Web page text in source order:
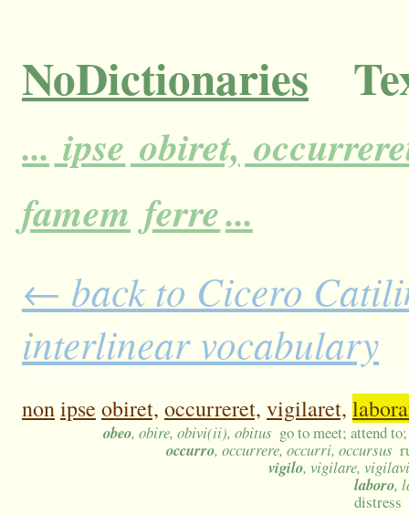
NoDictionaries
... ipse obiret,
famem ferre...
← back to Cicero
interlinear vocabulary
nonipse obiret, occurreret, vigilaret,
obeo, obire, obivi(ii), obitus go to meet; attend
occurro, occurrere, occurri, occursus
vigilo, vigilare,
laboro,
distress